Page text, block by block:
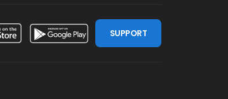
SUPPORT